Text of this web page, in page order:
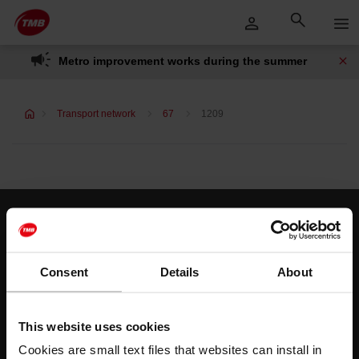
Consent Details About
This website uses cookies
Cookies are small text files that websites can install in
Skip to Main Content
Skip
to
content
Metro improvement works during the summer
Transport network 67 1209
Customer services
Help and contact